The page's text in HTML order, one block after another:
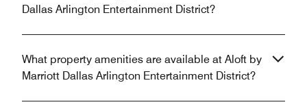
Dallas Arlington Entertainment District?
What property amenities are available at Aloft by
Marriott Dallas Arlington Entertainment District?